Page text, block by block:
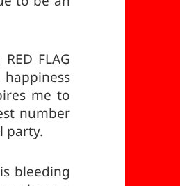
FLAG
me to
number
party.
bleeding